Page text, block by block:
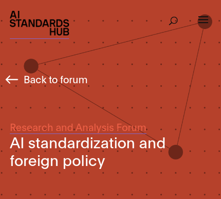
Back to forum
Research and Analysis Forum
AI standardization and
foreign policy